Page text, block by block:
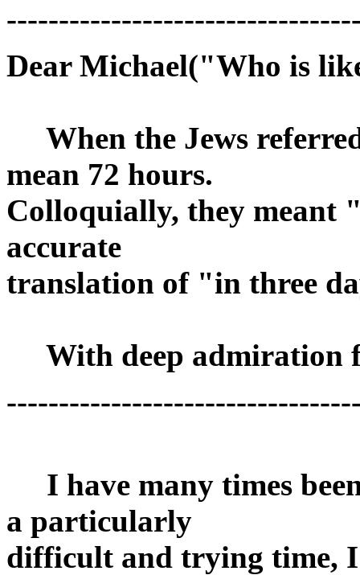
Dear Michael("Who is
When the Jews
mean 72 hours.
Colloquially, they meant
accurate
translation of "in three
With deep admiration
I have many times
a particularly
difficult and trying time,